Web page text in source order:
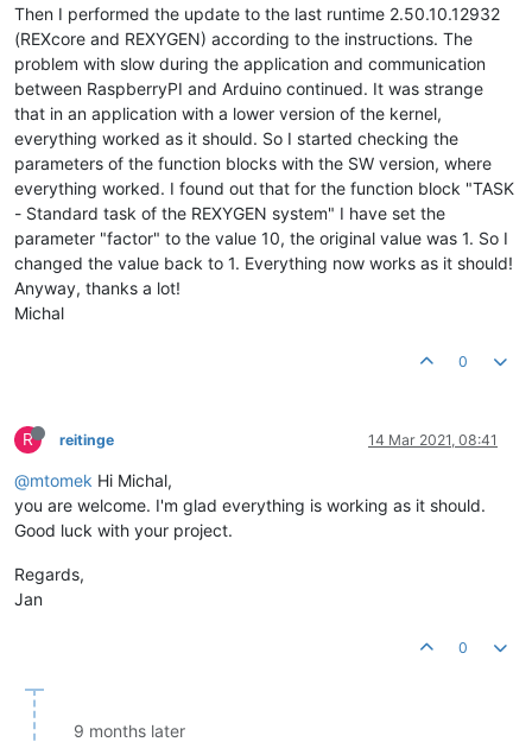
Then I performed the update to the last runtime 2.50.10.12932
(REXcore and REXYGEN) according to the instructions. The
problem with slow during the application and communication
between RaspberryPI and Arduino continued. It was strange
that in an application with a lower version of the kernel,
everything worked as it should. So I started checking the
parameters of the function blocks with the SW version, where
everything worked. I found out that for the function block "TASK
- Standard task of the REXYGEN system" I have set the
parameter "factor" to the value 10, the original value was 1. So I
changed the value back to 1. Everything now works as it should!
Anyway, thanks a lot!
Michal
0
R reitinge 14 Mar 2021, 08:41
@mtomek Hi Michal,
you are welcome. I'm glad everything is working as it should.
Good luck with your project.
Regards,
Jan
0
9 months later